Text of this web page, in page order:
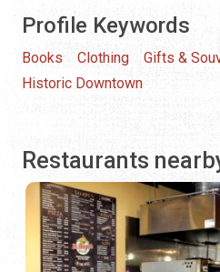
Profile Keywords
Books Clothing Gifts &
Historic Downtown
Restaurants